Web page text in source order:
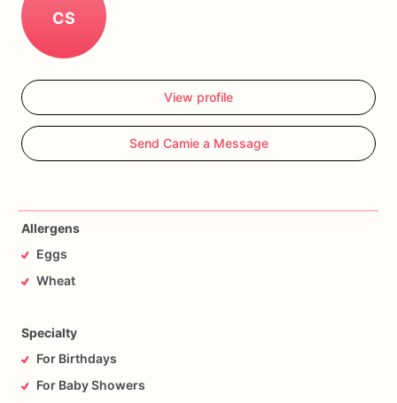
CS
View profile
Send Camie a Message
Allergens
Eggs
Wheat
Specialty
For Birthdays
For Baby Showers